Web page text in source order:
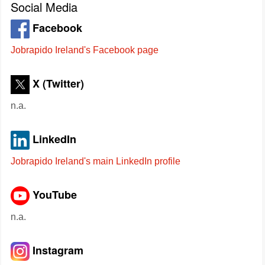
Social Media
Facebook
Jobrapido Ireland's Facebook page
X (Twitter)
n.a.
LinkedIn
Jobrapido Ireland's main LinkedIn profile
YouTube
n.a.
Instagram